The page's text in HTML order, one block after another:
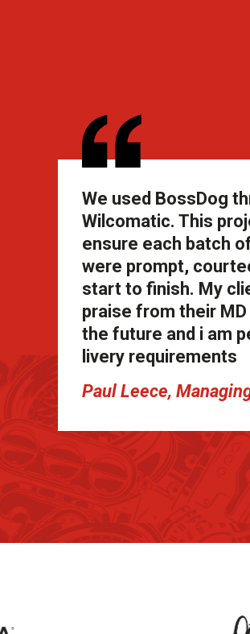
We used BossDog
Wilcomatic. This
ensure each batch
were prompt,
start to finish. My
praise from their
the future and i am
livery requirements
Paul Leece,